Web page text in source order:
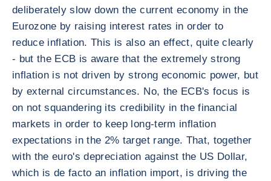
deliberately slow down the current economy in the
Eurozone by raising interest rates in order to
reduce inflation. This is also an effect, quite clearly
- but the ECB is aware that the extremely strong
inflation is not driven by strong economic power, but
by external circumstances. No, the ECB's focus is
on not squandering its credibility in the financial
markets in order to keep long-term inflation
expectations in the 2% target range. That, together
with the euro's depreciation against the US Dollar,
which is de facto an inflation import, is driving the